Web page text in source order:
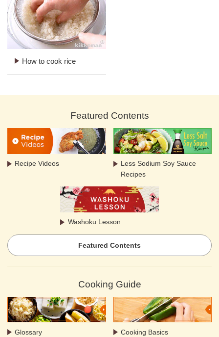
How to cook rice
Featured Contents
Recipe Videos
Less Sodium Soy Sauce
Recipes
Washoku Lesson
Featured Contents
Cooking Guide
Glossary Cooking Basics